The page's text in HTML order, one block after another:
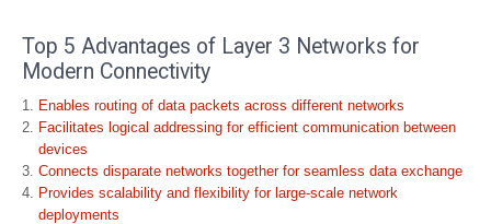
Top 5 Advantages of Layer 3 Networks for
Modern Connectivity
Enables routing of data packets across different networks
Facilitates logical addressing for efficient communication between
devices
Connects disparate networks together for seamless data exchange
Provides scalability and flexibility for large-scale network
deployments